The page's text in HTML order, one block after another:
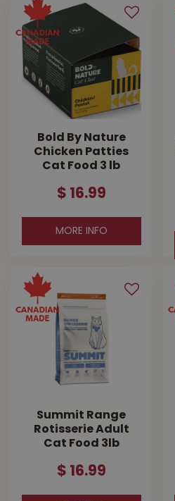
Bold By Nature
Chicken Patties
Cat Food 3 lb
$ 16.99
MORE INFO
Summit Range
Rotisserie Adult
Cat Food 3lb
$ 16.99